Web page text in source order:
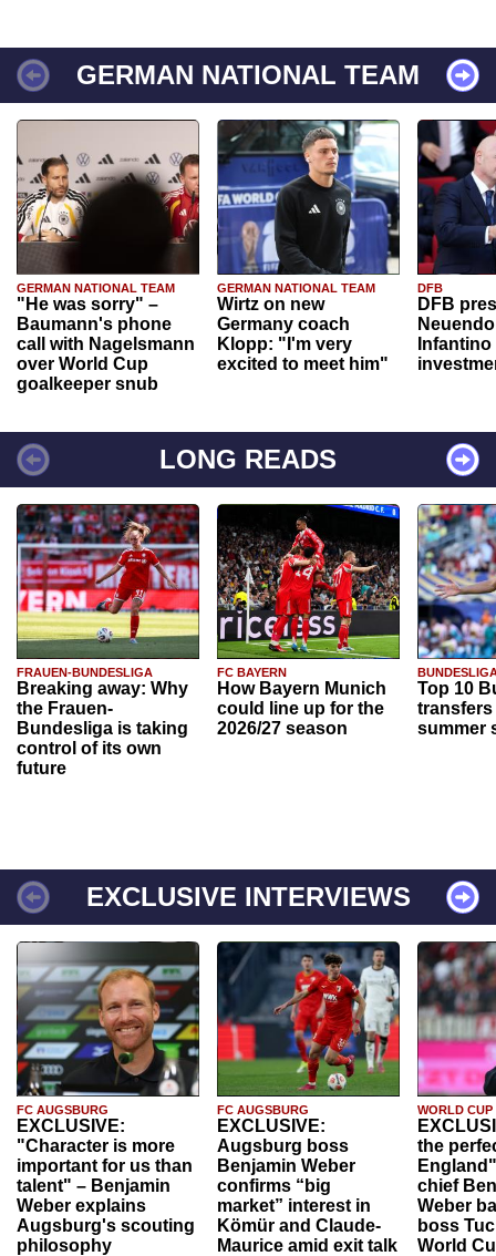
GERMAN NATIONAL TEAM
GERMAN NATIONAL TEAM
"He was sorry" –
Baumann's phone
call with Nagelsmann
over World Cup
goalkeeper snub
GERMAN NATIONAL TEAM
Wirtz on new
Germany coach
Klopp: "I'm very
excited to meet him"
DFB
DFB
Infantino
LONG READS
FRAUEN-BUNDESLIGA
Breaking away: Why
the Frauen-
Bundesliga is taking
control of its own
future
FC BAYERN
How Bayern Munich
could line up for the
2026/27 season
Top 10
transfers
summer
EXCLUSIVE INTERVIEWS
FC AUGSBURG
EXCLUSIVE:
"Character is more
important for us than
talent" – Benjamin
Weber explains
Augsburg's scouting
philosophy
FC AUGSBURG
EXCLUSIVE:
Augsburg boss
Benjamin Weber
confirms “big
market” interest in
Kömür and Claude-
Maurice amid exit talk
WORLD CUP
the
chief
Weber
boss
World